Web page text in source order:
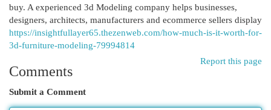
buy. A experienced 3d Modeling company helps businesses,
designers, architects, manufacturers and ecommerce sellers display
https://insightfullayer65.thezenweb.com/how-much-is-it-worth-for-
3d-furniture-modeling-79994814
Report this page
Comments
Submit a Comment